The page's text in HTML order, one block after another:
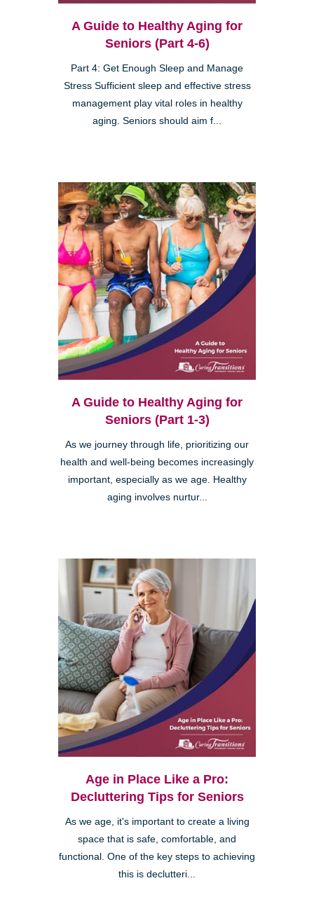
A Guide to Healthy Aging for
Seniors (Part 4-6)
Part 4: Get Enough Sleep and Manage
Stress Sufficient sleep and effective stress
management play vital roles in healthy
aging. Seniors should aim f...
A Guide to Healthy Aging for
Seniors (Part 1-3)
As we journey through life, prioritizing our
health and well-being becomes increasingly
important, especially as we age. Healthy
aging involves nurtur...
Age in Place Like a Pro:
Decluttering Tips for Seniors
As we age, it's important to create a living
space that is safe, comfortable, and
functional. One of the key steps to achieving
this is declutteri...